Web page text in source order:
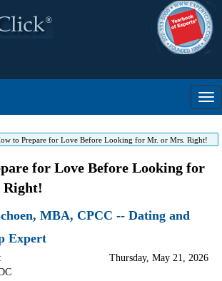
to Prepare for Love Before Looking for Mr. or Mrs. Right!
for Love Before Looking for
MBA, CPCC -- Dating and
Expert
Thursday, May 21, 2026